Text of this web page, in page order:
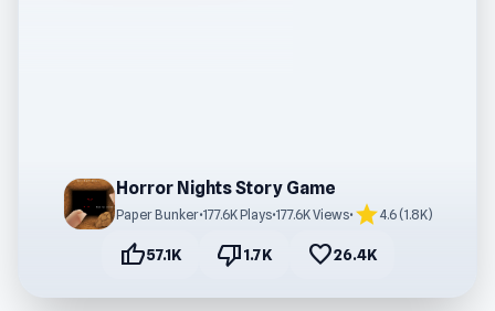
Horror Nights Story Game
Paper Bunker•177.6K Plays•177.6K Views• star4.6 (1.8K)
thumb_up57.1K thumb_down1.7K favorite26.4K